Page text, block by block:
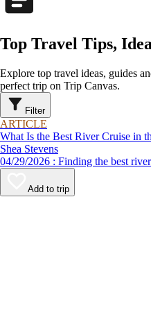
Top Travel Tips,
Explore top travel ideas, guides
perfect trip on Trip Canvas.
Filter
ARTICLE
What Is the Best River Cruise in
Shea Stevens
04/29/2026 : Finding
Add to trip